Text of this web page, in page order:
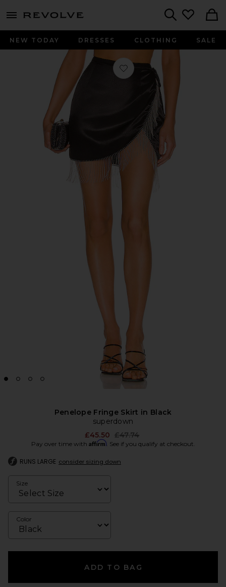
menu - shows more content
NEW TODAY DRESSES CLOTHING SALE
Favorite Penelope Fringe Skirt in
Penelope Fringe Skirt in Black
superdown
£45.50 Previous price:
£47.74
Pay over time with Affirm. See if you qualify at checkout.
RUNS LARGE consider sizing down
Size
Color
ADD TO BAG